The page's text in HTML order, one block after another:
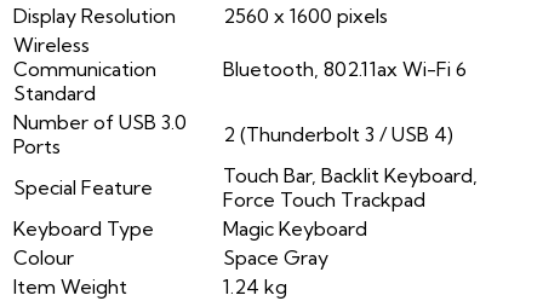
Display Resolution
2560 x 1600 pixels
Wireless
Communication
Standard
Bluetooth, 802.11ax Wi-Fi 6
Number of USB 3.0
Ports
2 (Thunderbolt 3 / USB 4)
Special Feature
Touch Bar, Backlit Keyboard,
Force Touch Trackpad
Keyboard Type
Magic Keyboard
Colour
Space Gray
Item Weight
1.24 kg